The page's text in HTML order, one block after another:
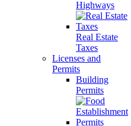
Highways
Real Estate
Taxes
Licenses and
Permits
Building
Permits